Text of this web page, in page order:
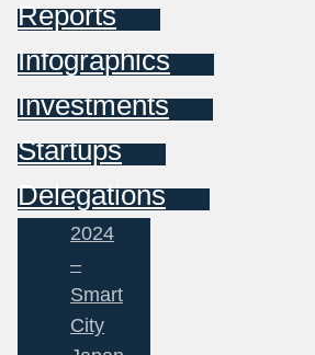
Reports
Infographics
Investments
Startups
Delegations
2024
–
Smart
City